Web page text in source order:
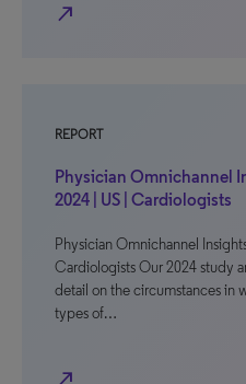
north_east
REPORT
Physician Omnichannel
2024 | US | Cardiologists
Physician Omnichannel
Cardiologists Our 2024 study
detail on the circumstances in
types of…